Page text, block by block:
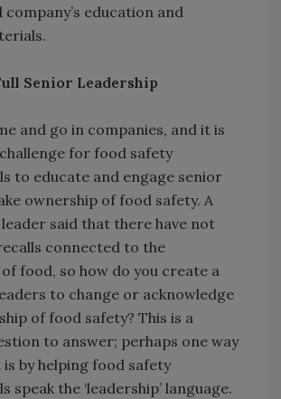
company’s education and
Senior Leadership
and go in companies, and it is
for food safety
to educate and engage senior
ownership of food safety. A
said that there have not
connected to the
food, so how do you create a
to change or acknowledge
of food safety? This is a
to answer; perhaps one way
by helping food safety
speak the ‘leadership’ language.